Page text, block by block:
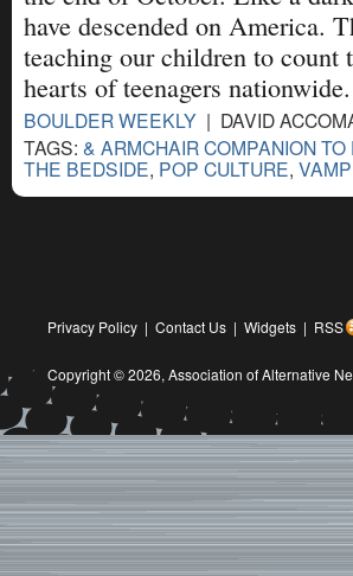
have descended on America.
teaching our children to count
hearts of teenagers nationwide.
BOULDER WEEKLY | DAVID
TAGS: & ARMCHAIR COMPANION TO
THE BEDSIDE, POP CULTURE,
Privacy Policy | Contact Us | Widgets | RSS
Copyright © 2026, Association of Alternative